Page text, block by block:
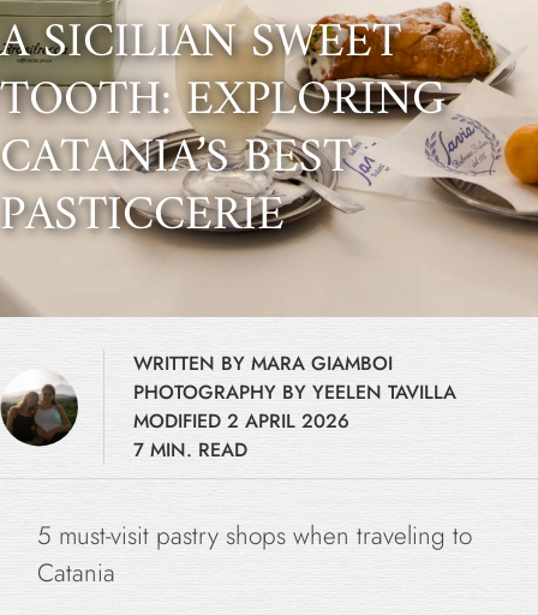
A SICILIAN SWEET
TOOTH: EXPLORING
CATANIA’S BEST
PASTICCERIE
WRITTEN BY MARA GIAMBOI
PHOTOGRAPHY BY YEELEN TAVILLA
MODIFIED 2 APRIL 2026
7 MIN. READ
5 must-visit pastry shops when traveling to
Catania